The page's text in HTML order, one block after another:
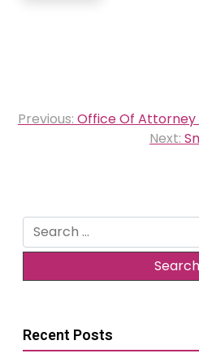
Post
Previous: Office Of Attorney
Next:
Search
for:
Recent Posts